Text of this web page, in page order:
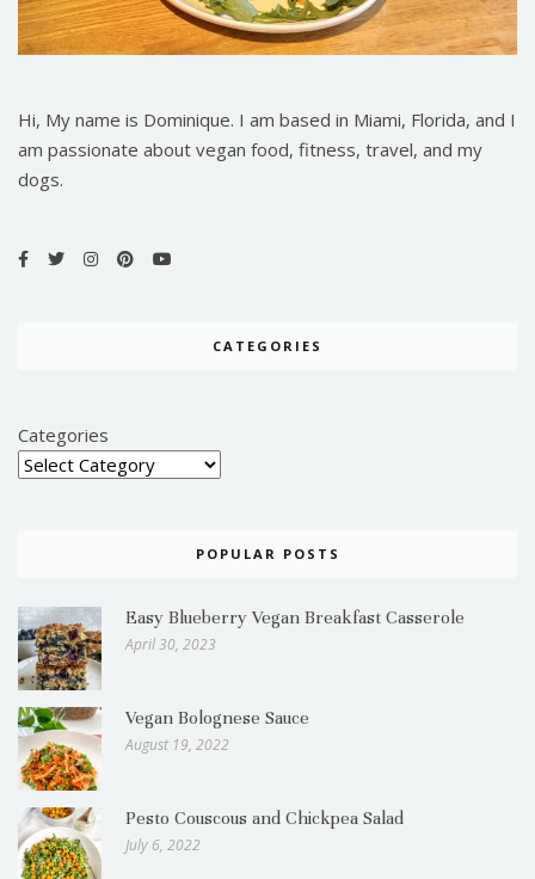
Hi, My name is Dominique. I am based in Miami, Florida, and I
am passionate about vegan food, fitness, travel, and my
dogs.
CATEGORIES
Categories
POPULAR POSTS
Easy Blueberry Vegan Breakfast Casserole
April 30, 2023
Vegan Bolognese Sauce
August 19, 2022
Pesto Couscous and Chickpea Salad
July 6, 2022